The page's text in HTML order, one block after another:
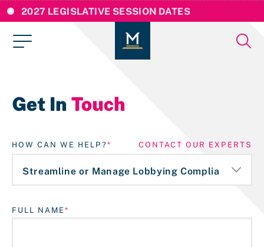
2027 LEGISLATIVE SESSION DATES
Get In Touch
HOW CAN WE HELP? CONTACT OUR EXPERTS
FULL NAME